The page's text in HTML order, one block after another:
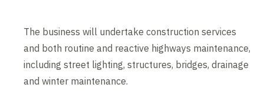
The business will undertake construction services
and both routine and reactive highways maintenance,
including street lighting, structures, bridges, drainage
and winter maintenance.